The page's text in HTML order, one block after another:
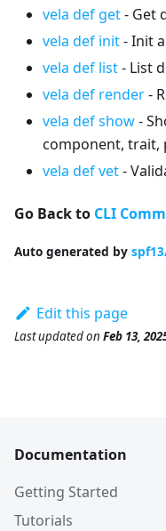
vela def get- Get
vela def init- Init
vela def list- List
vela def render-
vela def show-
component, trait,
vela def vet-
Go Back to CLI
Auto generated by
Edit this page
Last updatedon Feb 13,
Documentation
Getting Started
Tutorials